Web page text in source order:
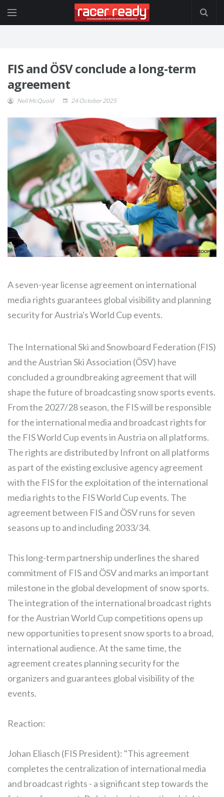
FIS and ÖSV conclude a long-term
agreement
Neil McQuoid 24 October 2025
A seven-year license agreement on international
media rights guarantees global visibility and planning
security for Austria's World Cup events.
The International Ski and Snowboard Federation (FIS)
and the Austrian Ski Association (ÖSV) have
concluded a groundbreaking agreement that will
shape the future of broadcasting snow sports events.
From the 2027/28 season, the FIS will be responsible
for the international media and broadcast rights for
the FIS World Cup events in Austria on all platforms.
The rights are distributed by Infront on all platforms
as part of the existing exclusive agency agreement
with the FIS for the exploitation of the international
media rights to the FIS World Cup events. The
agreement between FIS and ÖSV runs for seven
seasons up to and including 2033/34.
This long-term partnership underlines the shared
commitment of FIS and ÖSV and marks an important
milestone in the global development of snow sports.
The integration of the international broadcast rights
for the Austrian World Cup competitions opens up
new opportunities to present snow sports to a broad,
international audience. At the same time, the
agreement creates planning security for the
organizers and guarantees global visibility of the
events.
Reaction:
Johan Eliasch (FIS President): "This agreement
completes the centralization of international media
and broadcast rights - a significant step towards the